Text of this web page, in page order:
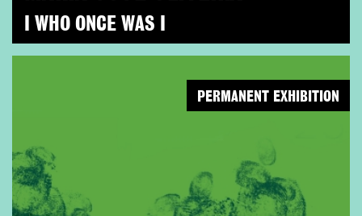
I WHO ONCE WAS I
PERMANENT EXHIBITION